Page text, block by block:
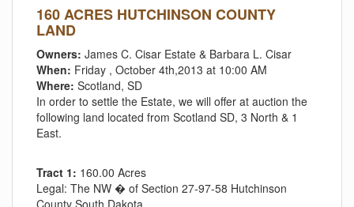
160 ACRES HUTCHINSON COUNTY
LAND
Owners: James C. Cisar Estate & Barbara L. Cisar
When: Friday , October 4th,2013 at 10:00 AM
Where: Scotland, SD
In order to settle the Estate, we will offer at auction the
following land located from Scotland SD, 3 North & 1
East.
Tract 1: 160.00 Acres
Legal: The NW � of Section 27-97-58 Hutchinson
County South Dakota